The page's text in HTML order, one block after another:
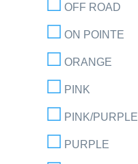
OFF ROAD
ON POINTE
ORANGE
PINK
PINK/PURPLE
PURPLE